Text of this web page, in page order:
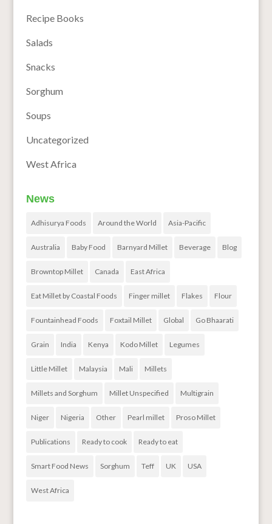
Recipe Books
Salads
Snacks
Sorghum
Soups
Uncategorized
West Africa
News
Adhisurya Foods Around the World Asia-Pacific
Australia Baby Food Barnyard Millet Beverage Blog
Browntop Millet Canada East Africa
Eat Millet by Coastal Foods Finger millet Flakes Flour
Fountainhead Foods Foxtail Millet Global Go Bhaarati
Grain India Kenya Kodo Millet Legumes
Little Millet Malaysia Mali Millets
Millets and Sorghum Millet Unspecified Multigrain
Niger Nigeria Other Pearl millet Proso Millet
Publications Ready to cook Ready to eat
Smart Food News Sorghum Teff UK USA
West Africa